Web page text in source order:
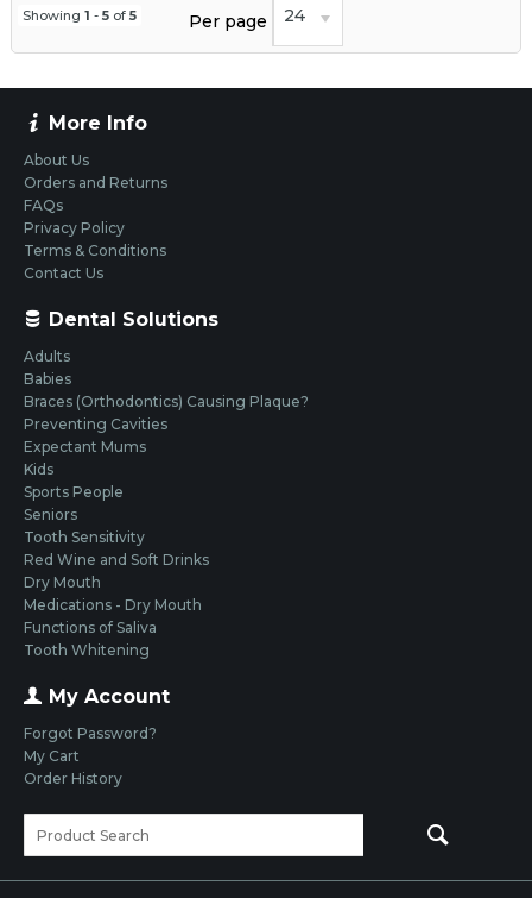
Showing 1 - 5of 5 Per page 24
More Info
About Us
Orders and Returns
FAQs
Privacy Policy
Terms & Conditions
Contact Us
Dental Solutions
Adults
Babies
Braces (Orthodontics) Causing Plaque?
Preventing Cavities
Expectant Mums
Kids
Sports People
Seniors
Tooth Sensitivity
Red Wine and Soft Drinks
Dry Mouth
Medications - Dry Mouth
Functions of Saliva
Tooth Whitening
My Account
Forgot Password?
My Cart
Order History